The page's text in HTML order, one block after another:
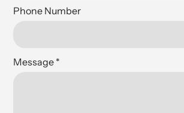
Phone Number
Message *